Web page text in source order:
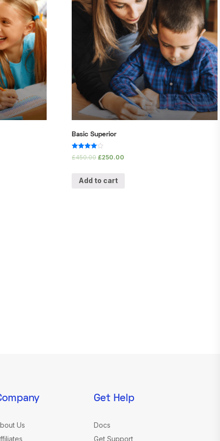
Basic Superior
Rated
4.00
£450.00 £250.00
Add to cart
Us
Get Help
Docs
Get Support